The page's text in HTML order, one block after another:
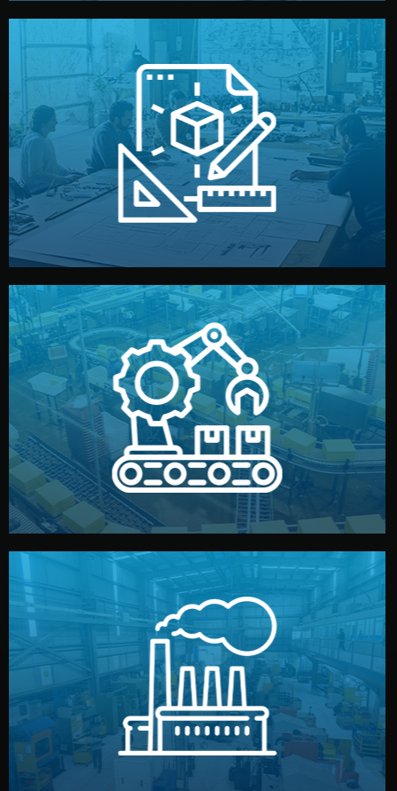
Design
Our design team prepares sketches, 3D models, and
technical drawings. You can adjust details such as
materials, color, and packaging before moving forward.
Production & Quality Control
We supervise production directly in China. Pre-
production samples, on-site inspections, and photo
reports keep you updated. All items go through final
quality control before shipment.
Factory Selection
We choose the best verified factory for your product
type. Every manufacturer we work with meets
international standards (ISO, SGS, BSCI). You get fair
prices and reliable quality — without unnecessary
middlemen.